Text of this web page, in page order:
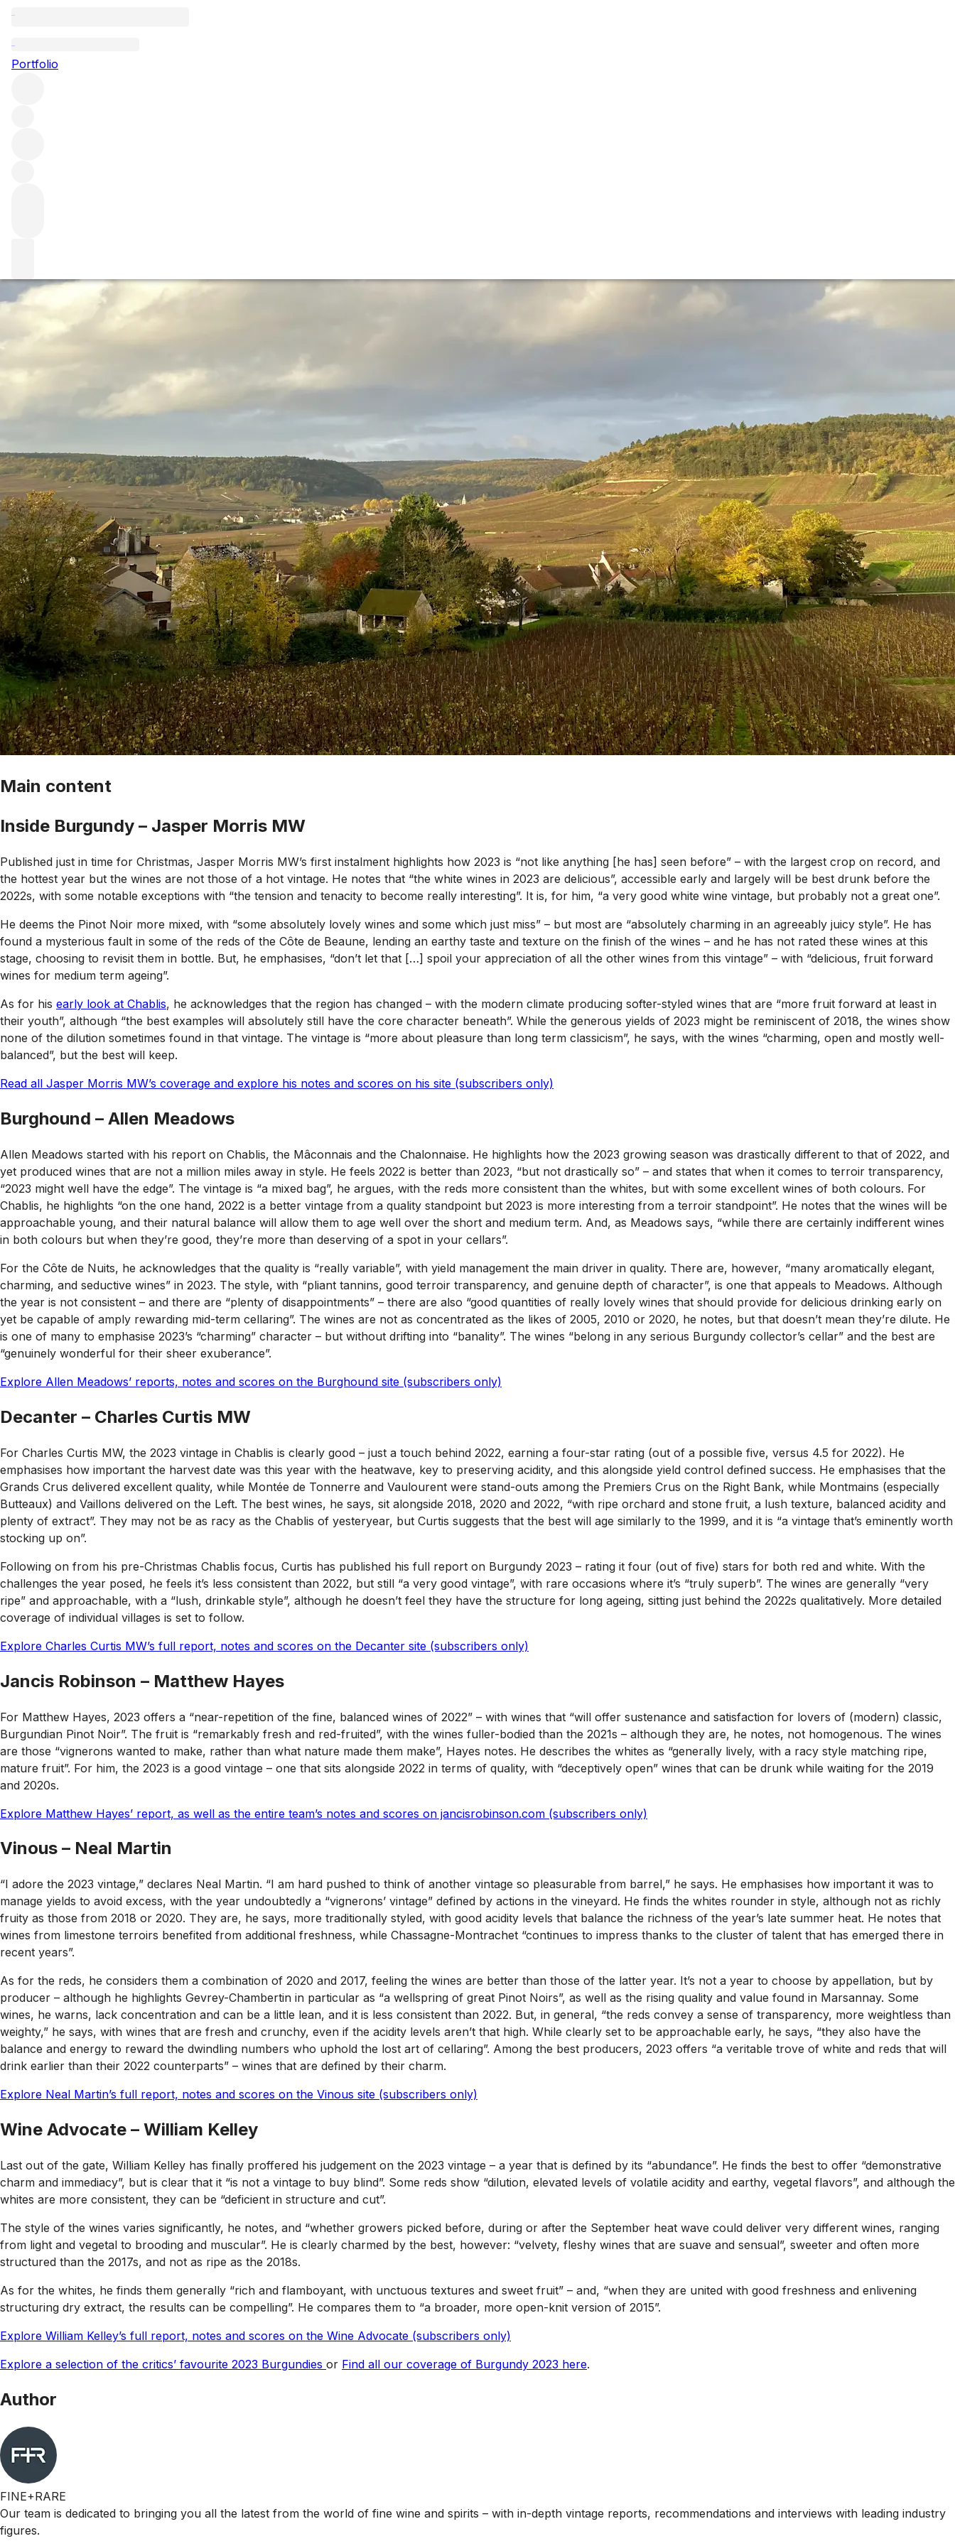
Portfolio
Burgundy 2023: the critics’ verdict
Main content
Inside Burgundy – Jasper Morris MW
Published just in time for Christmas, Jasper Morris MW’s first instalment highlights how 2023 is “not like anything [he has] seen before” – with the largest crop on record, and
the hottest year but the wines are not those of a hot vintage. He notes that “the white wines in 2023 are delicious”, accessible early and largely will be best drunk before the
2022s, with some notable exceptions with “the tension and tenacity to become really interesting”. It is, for him, “a very good white wine vintage, but probably not a great one”.
He deems the Pinot Noir more mixed, with “some absolutely lovely wines and some which just miss” – but most are “absolutely charming in an agreeably juicy style”. He has
found a mysterious fault in some of the reds of the Côte de Beaune, lending an earthy taste and texture on the finish of the wines – and he has not rated these wines at this
stage, choosing to revisit them in bottle. But, he emphasises, “don’t let that […] spoil your appreciation of all the other wines from this vintage” – with “delicious, fruit forward
wines for medium term ageing”.
As for his early look at Chablis, he acknowledges that the region has changed – with the modern climate producing softer-styled wines that are “more fruit forward at least in
their youth”, although “the best examples will absolutely still have the core character beneath”. While the generous yields of 2023 might be reminiscent of 2018, the wines show
none of the dilution sometimes found in that vintage. The vintage is “more about pleasure than long term classicism”, he says, with the wines “charming, open and mostly well-
balanced”, but the best will keep.
Read all Jasper Morris MW’s coverage and explore his notes and scores on his site (subscribers only)
Burghound – Allen Meadows
Allen Meadows started with his report on Chablis, the Mâconnais and the Chalonnaise. He highlights how the 2023 growing season was drastically different to that of 2022, and
yet produced wines that are not a million miles away in style. He feels 2022 is better than 2023, “but not drastically so” – and states that when it comes to terroir transparency,
“2023 might well have the edge”. The vintage is “a mixed bag”, he argues, with the reds more consistent than the whites, but with some excellent wines of both colours. For
Chablis, he highlights “on the one hand, 2022 is a better vintage from a quality standpoint but 2023 is more interesting from a terroir standpoint”. He notes that the wines will be
approachable young, and their natural balance will allow them to age well over the short and medium term. And, as Meadows says, “while there are certainly indifferent wines
in both colours but when they’re good, they’re more than deserving of a spot in your cellars”.
For the Côte de Nuits, he acknowledges that the quality is “really variable”, with yield management the main driver in quality. There are, however, “many aromatically elegant,
charming, and seductive wines” in 2023. The style, with “pliant tannins, good terroir transparency, and genuine depth of character”, is one that appeals to Meadows. Although
the year is not consistent – and there are “plenty of disappointments” – there are also “good quantities of really lovely wines that should provide for delicious drinking early on
yet be capable of amply rewarding mid-term cellaring”. The wines are not as concentrated as the likes of 2005, 2010 or 2020, he notes, but that doesn’t mean they’re dilute. He
is one of many to emphasise 2023’s “charming” character – but without drifting into “banality”. The wines “belong in any serious Burgundy collector’s cellar” and the best are
“genuinely wonderful for their sheer exuberance”.
Explore Allen Meadows’ reports, notes and scores on the Burghound site (subscribers only)
Decanter – Charles Curtis MW
For Charles Curtis MW, the 2023 vintage in Chablis is clearly good – just a touch behind 2022, earning a four-star rating (out of a possible five, versus 4.5 for 2022). He
emphasises how important the harvest date was this year with the heatwave, key to preserving acidity, and this alongside yield control defined success. He emphasises that the
Grands Crus delivered excellent quality, while Montée de Tonnerre and Vaulourent were stand-outs among the Premiers Crus on the Right Bank, while Montmains (especially
Butteaux) and Vaillons delivered on the Left. The best wines, he says, sit alongside 2018, 2020 and 2022, “with ripe orchard and stone fruit, a lush texture, balanced acidity and
plenty of extract”. They may not be as racy as the Chablis of yesteryear, but Curtis suggests that the best will age similarly to the 1999, and it is “a vintage that’s eminently worth
stocking up on”.
Following on from his pre-Christmas Chablis focus, Curtis has published his full report on Burgundy 2023 – rating it four (out of five) stars for both red and white. With the
challenges the year posed, he feels it’s less consistent than 2022, but still “a very good vintage”, with rare occasions where it’s “truly superb”. The wines are generally “very
ripe” and approachable, with a “lush, drinkable style”, although he doesn’t feel they have the structure for long ageing, sitting just behind the 2022s qualitatively. More detailed
coverage of individual villages is set to follow.
Explore Charles Curtis MW’s full report, notes and scores on the Decanter site (subscribers only)
Jancis Robinson – Matthew Hayes
For Matthew Hayes, 2023 offers a “near-repetition of the fine, balanced wines of 2022” – with wines that “will offer sustenance and satisfaction for lovers of (modern) classic,
Burgundian Pinot Noir”. The fruit is “remarkably fresh and red-fruited”, with the wines fuller-bodied than the 2021s – although they are, he notes, not homogenous. The wines
are those “vignerons wanted to make, rather than what nature made them make”, Hayes notes. He describes the whites as “generally lively, with a racy style matching ripe,
mature fruit”. For him, the 2023 is a good vintage – one that sits alongside 2022 in terms of quality, with “deceptively open” wines that can be drunk while waiting for the 2019
and 2020s.
Explore Matthew Hayes’ report, as well as the entire team’s notes and scores on jancisrobinson.com (subscribers only)
Vinous – Neal Martin
“I adore the 2023 vintage,” declares Neal Martin. “I am hard pushed to think of another vintage so pleasurable from barrel,” he says. He emphasises how important it was to
manage yields to avoid excess, with the year undoubtedly a “vignerons’ vintage” defined by actions in the vineyard. He finds the whites rounder in style, although not as richly
fruity as those from 2018 or 2020. They are, he says, more traditionally styled, with good acidity levels that balance the richness of the year’s late summer heat. He notes that
wines from limestone terroirs benefited from additional freshness, while Chassagne-Montrachet “continues to impress thanks to the cluster of talent that has emerged there in
recent years”.
As for the reds, he considers them a combination of 2020 and 2017, feeling the wines are better than those of the latter year. It’s not a year to choose by appellation, but by
producer – although he highlights Gevrey-Chambertin in particular as “a wellspring of great Pinot Noirs”, as well as the rising quality and value found in Marsannay. Some
wines, he warns, lack concentration and can be a little lean, and it is less consistent than 2022. But, in general, “the reds convey a sense of transparency, more weightless than
weighty,” he says, with wines that are fresh and crunchy, even if the acidity levels aren’t that high. While clearly set to be approachable early, he says, “they also have the
balance and energy to reward the dwindling numbers who uphold the lost art of cellaring”. Among the best producers, 2023 offers “a veritable trove of white and reds that will
drink earlier than their 2022 counterparts” – wines that are defined by their charm.
Explore Neal Martin’s full report, notes and scores on the Vinous site (subscribers only)
Wine Advocate – William Kelley
Last out of the gate, William Kelley has finally proffered his judgement on the 2023 vintage – a year that is defined by its “abundance”. He finds the best to offer “demonstrative
charm and immediacy”, but is clear that it “is not a vintage to buy blind”. Some reds show “dilution, elevated levels of volatile acidity and earthy, vegetal flavors”, and although the
whites are more consistent, they can be “deficient in structure and cut”.
The style of the wines varies significantly, he notes, and “whether growers picked before, during or after the September heat wave could deliver very different wines, ranging
from light and vegetal to brooding and muscular”. He is clearly charmed by the best, however: “velvety, fleshy wines that are suave and sensual”, sweeter and often more
structured than the 2017s, and not as ripe as the 2018s.
As for the whites, he finds them generally “rich and flamboyant, with unctuous textures and sweet fruit” – and, “when they are united with good freshness and enlivening
structuring dry extract, the results can be compelling”. He compares them to “a broader, more open-knit version of 2015”.
Explore William Kelley’s full report, notes and scores on the Wine Advocate (subscribers only)
Explore a selection of the critics’ favourite 2023 Burgundies or Find all our coverage of Burgundy 2023 here.
Author
FINE+RARE
Our team is dedicated to bringing you all the latest from the world of fine wine and spirits – with in-depth vintage reports, recommendations and interviews with leading industry
figures.